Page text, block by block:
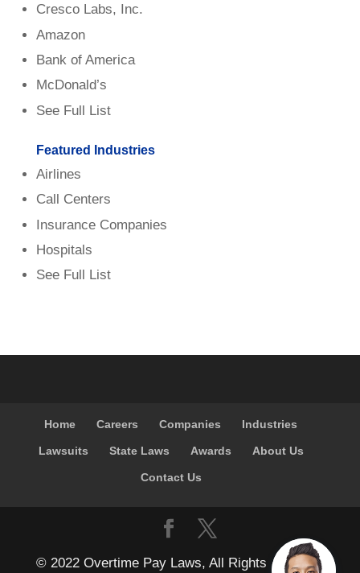
Cresco Labs, Inc.
Amazon
Bank of America
McDonald’s
See Full List
Featured Industries
Airlines
Call Centers
Insurance Companies
Hospitals
See Full List
Home Careers Companies Industries
Lawsuits State Laws Awards About Us
Contact Us
© 2022 Overtime Pay Laws, All Rights